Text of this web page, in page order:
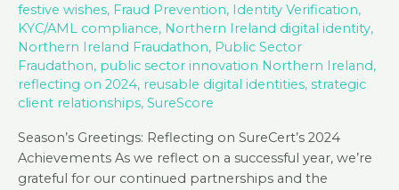
festive wishes, Fraud Prevention, Identity Verification,
KYC/AML compliance, Northern Ireland digital identity,
Northern Ireland Fraudathon, Public Sector
Fraudathon, public sector innovation Northern Ireland,
reflecting on 2024, reusable digital identities, strategic
client relationships, SureScore
Season’s Greetings: Reflecting on SureCert’s 2024
Achievements As we reflect on a successful year, we’re
grateful for our continued partnerships and the